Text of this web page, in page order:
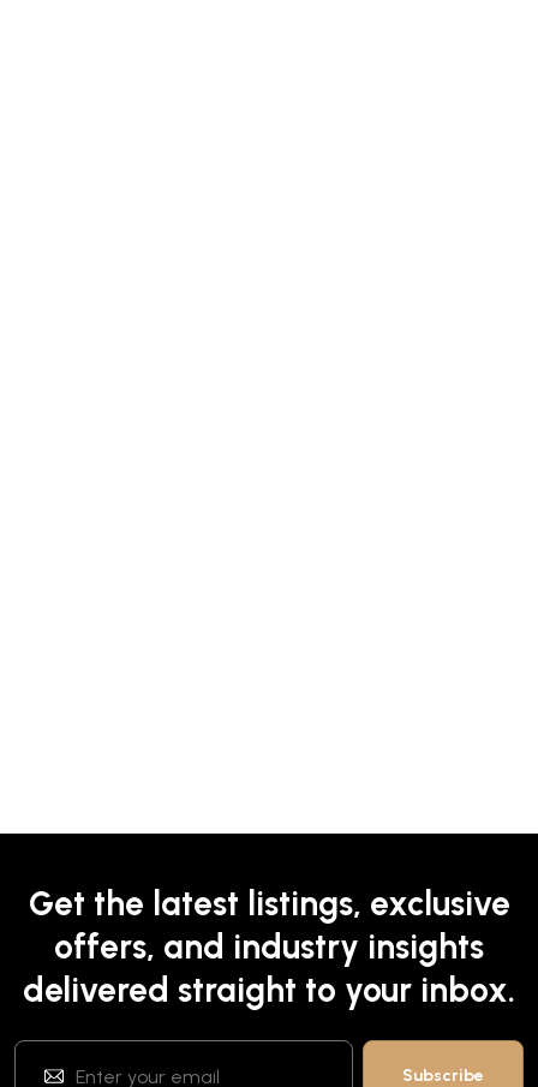
Get the latest listings, exclusive
offers, and industry insights
delivered straight to your inbox.